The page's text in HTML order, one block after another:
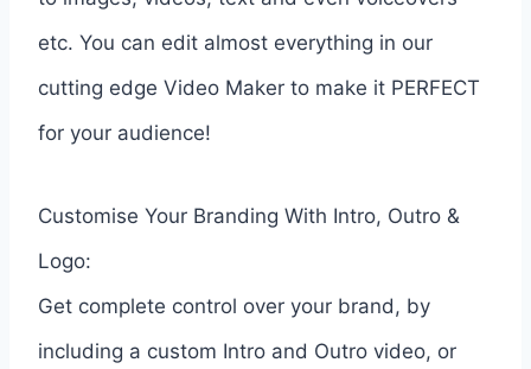
etc. You can edit almost everything in our
cutting edge Video Maker to make it PERFECT
for your audience!
Customise Your Branding With Intro, Outro &
Logo:
Get complete control over your brand, by
including a custom Intro and Outro video, or